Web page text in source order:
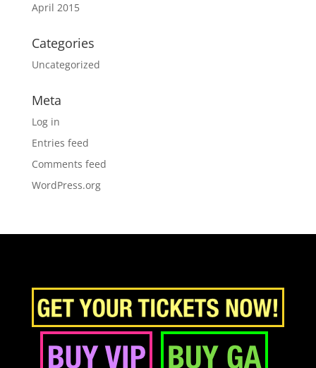
April 2015
Categories
Uncategorized
Meta
Log in
Entries feed
Comments feed
WordPress.org